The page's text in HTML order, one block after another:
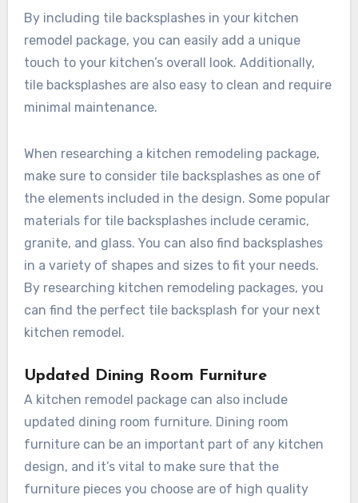
By including tile backsplashes in your kitchen
remodel package, you can easily add a unique
touch to your kitchen’s overall look. Additionally,
tile backsplashes are also easy to clean and require
minimal maintenance.
When researching a kitchen remodeling package,
make sure to consider tile backsplashes as one of
the elements included in the design. Some popular
materials for tile backsplashes include ceramic,
granite, and glass. You can also find backsplashes
in a variety of shapes and sizes to fit your needs.
By researching kitchen remodeling packages, you
can find the perfect tile backsplash for your next
kitchen remodel.
Updated Dining Room Furniture
A kitchen remodel package can also include
updated dining room furniture. Dining room
furniture can be an important part of any kitchen
design, and it’s vital to make sure that the
furniture pieces you choose are of high quality